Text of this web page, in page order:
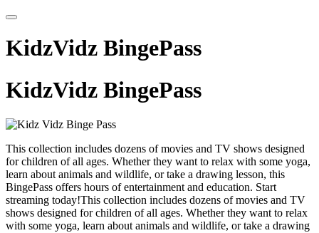
KidzVidz BingePass
KidzVidz BingePass
This collection includes dozens of movies and TV shows designed
for children of all ages. Whether they want to relax with some yoga,
learn about animals and wildlife, or take a drawing lesson, this
BingePass offers hours of entertainment and education. Start
streaming today!This collection includes dozens of movies and TV
shows designed for children of all ages. Whether they want to relax
with some yoga, learn about animals and wildlife, or take a drawing